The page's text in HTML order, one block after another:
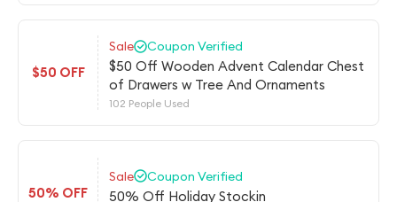
$50 OFF
Sale Coupon Verified
$50 Off Wooden Advent Calendar Chest
of Drawers w Tree And Ornaments
102 People Used
50% OFF
Sale Coupon Verified
50% Off Holiday Stockin